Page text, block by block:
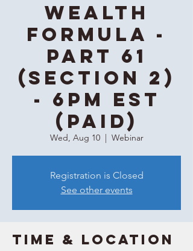
Wealth
Formula -
Part 61
(Section 2)
- 6PM EST
(Paid)
Wed, Aug 10
  |
Webinar
Registration is Closed
See other events
Time & Location